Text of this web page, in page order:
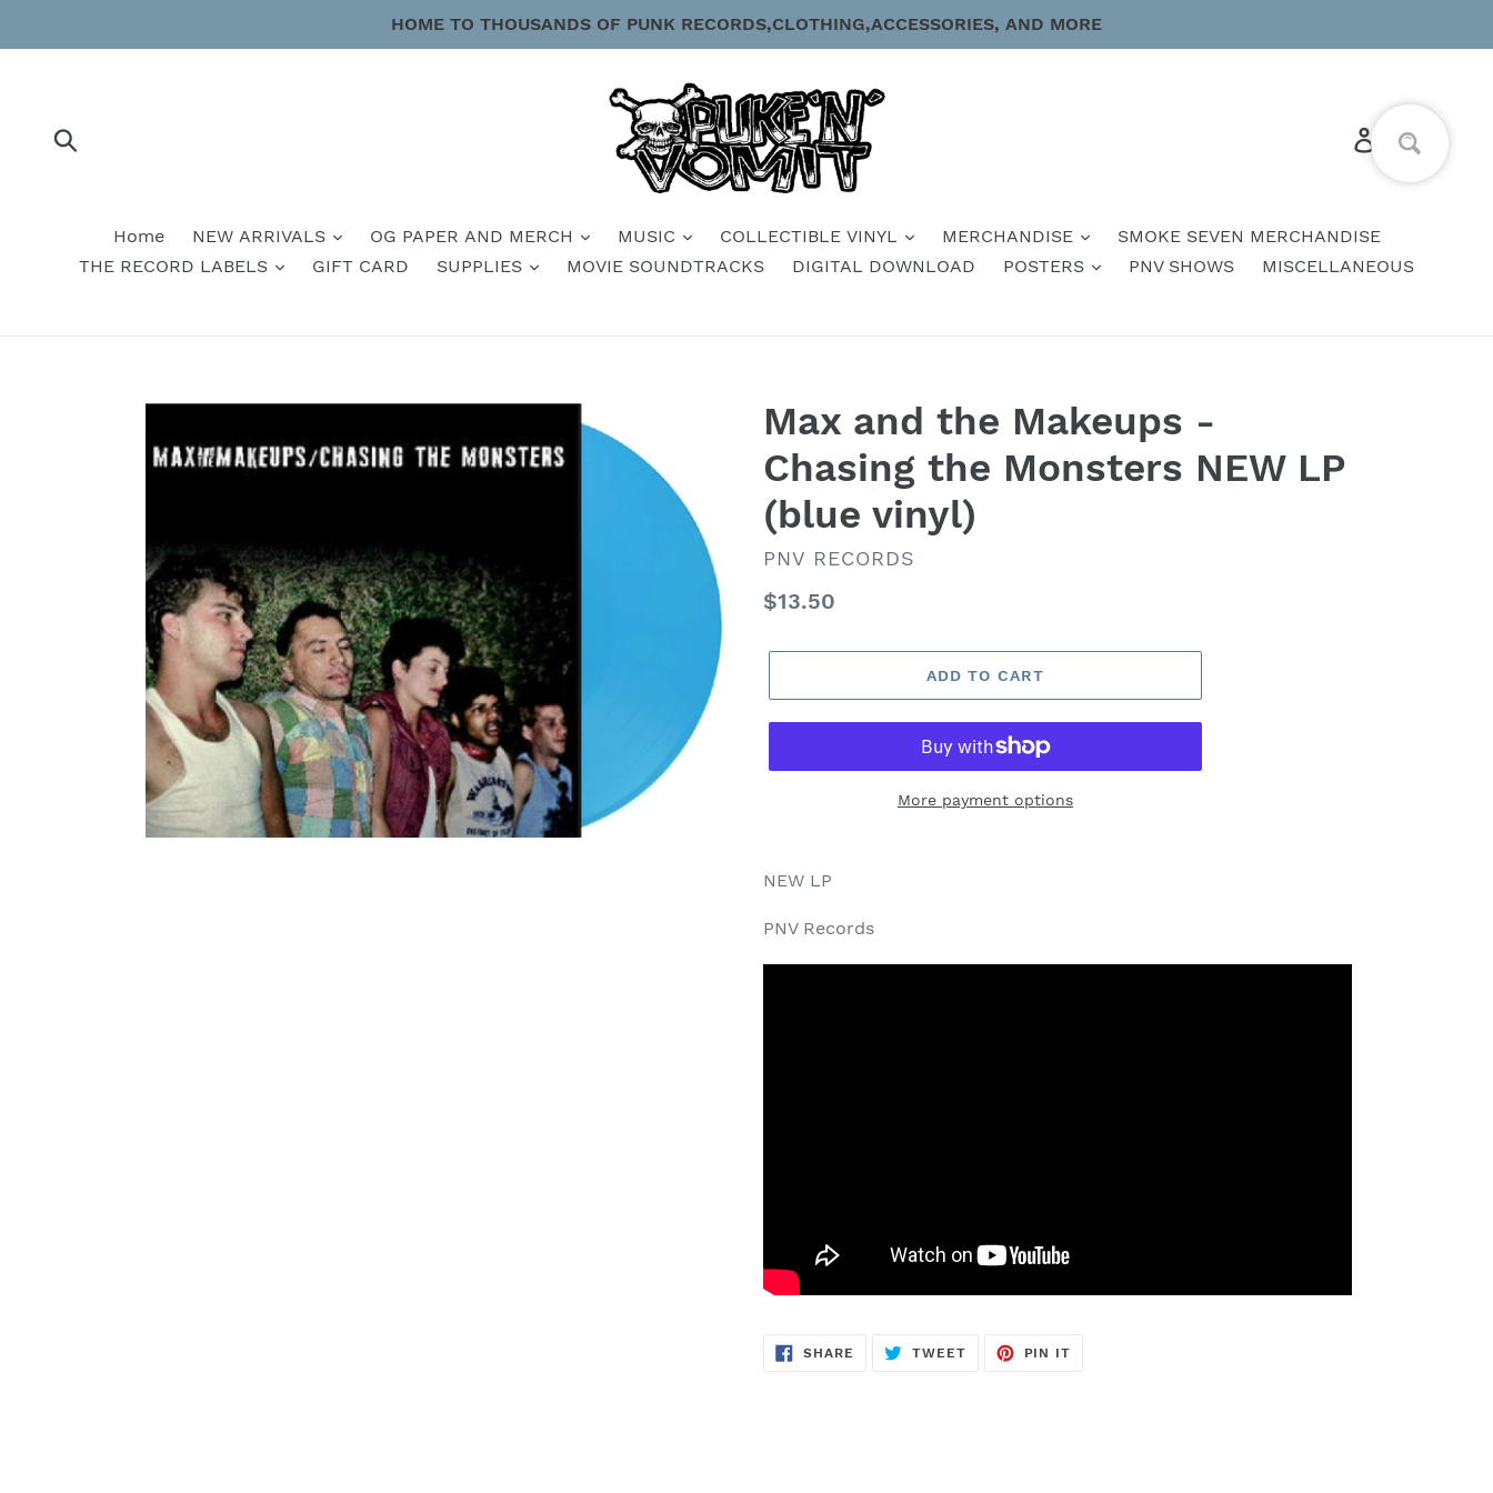
HOME TO THOUSANDS OF PUNK RECORDS,CLOTHING,ACCESSORIES, AND MORE
Log in Cart
Home NEW ARRIVALS OG PAPER AND MERCH MUSIC COLLECTIBLE VINYL MERCHANDISE
SMOKE SEVEN MERCHANDISE
THE RECORD LABELS
GIFT CARD SUPPLIES MOVIE SOUNDTRACKS DIGITAL DOWNLOAD POSTERS PNV SHOWS MISCELLANEOUS
Max and the Makeups -
Chasing the Monsters NEW LP
(blue vinyl)
VENDOR
PNV RECORDS
Regular
$13.50
ADD TO CART
More payment options
NEW LP
PNV Records
SHARE SHARE
TWEETTWEET
PIN IT